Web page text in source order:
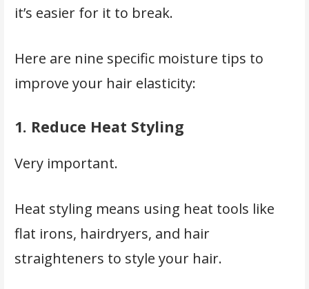
it’s easier for it to break.
Here are nine specific moisture tips to
improve your hair elasticity:
1. Reduce Heat Styling
Very important.
Heat styling means using heat tools like
flat irons, hairdryers, and hair
straighteners to style your hair.